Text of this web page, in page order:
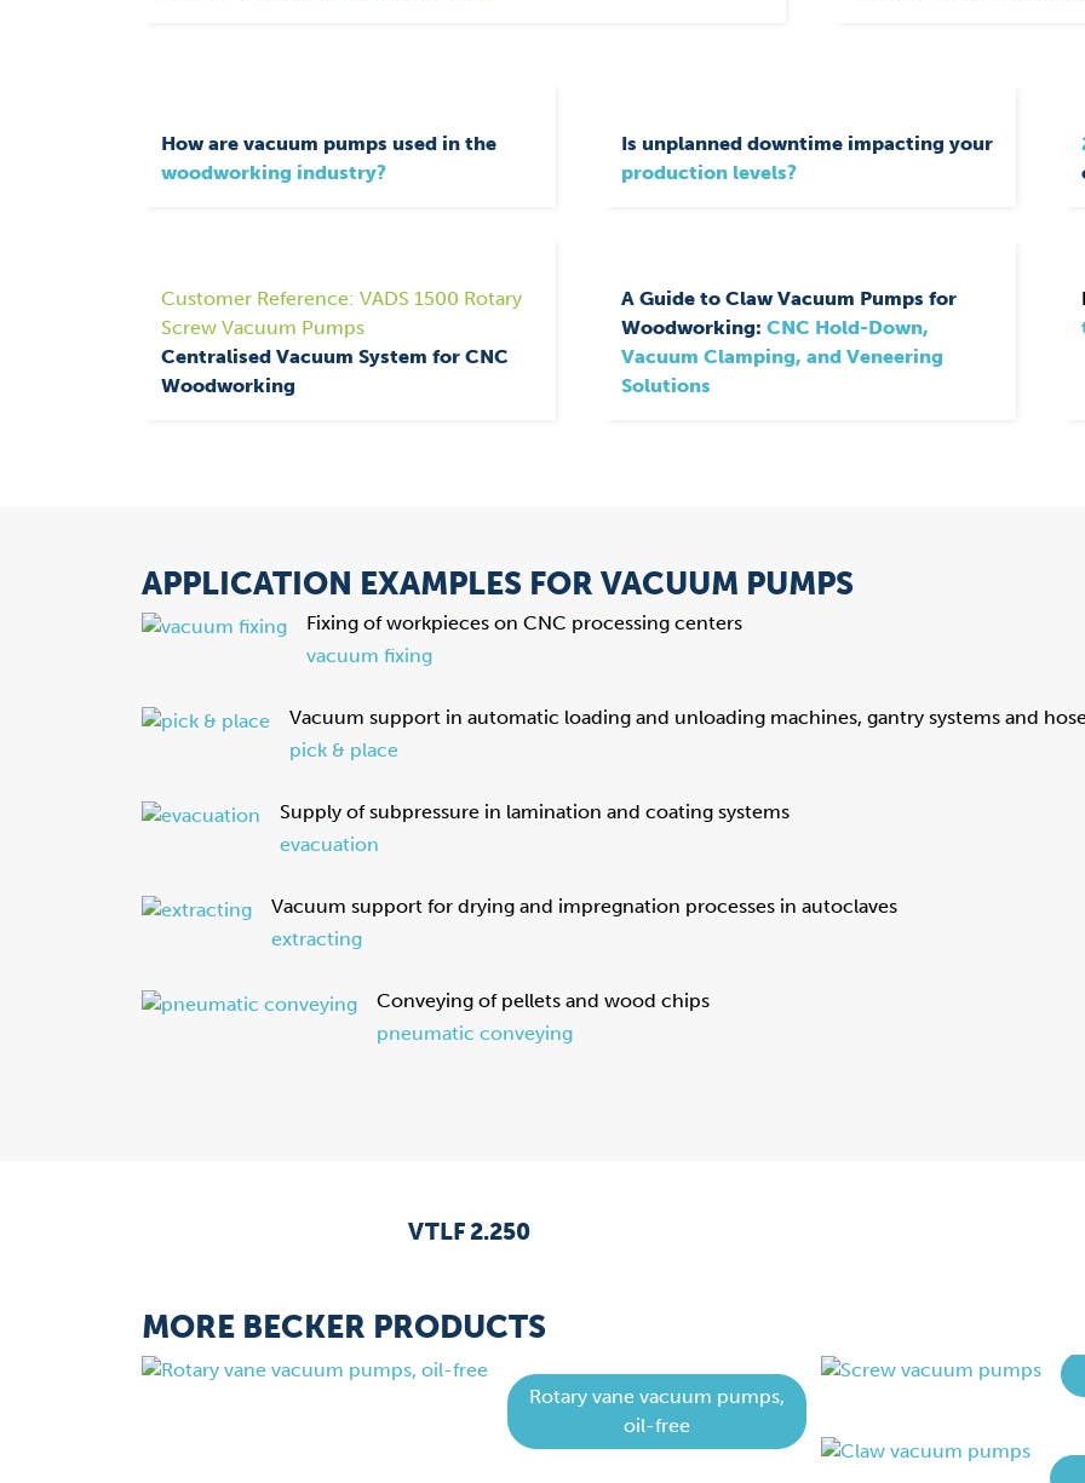
How are vacuum pumps used in the
woodworking industry?
Is unplanned downtime impacting your
production levels?
Customer Reference: VADS 1500 Rotary
Screw Vacuum Pumps
Centralised Vacuum System for CNC
Woodworking
A Guide to Claw Vacuum Pumps for
Woodworking: CNC Hold-Down,
Vacuum Clamping, and Veneering
Solutions
APPLICATION EXAMPLES FOR VACUUM PUMPS
Fixing of workpieces on CNC processing centers
vacuum fixing
Vacuum support in automatic loading and unloading machines, gantry systems and
pick & place
Supply of subpressure in lamination and coating systems
evacuation
Vacuum support for drying and impregnation processes in autoclaves
extracting
Conveying of pellets and wood chips
pneumatic conveying
VTLF 2.250
MORE BECKER PRODUCTS
Rotary vane vacuum pumps,
oil-free